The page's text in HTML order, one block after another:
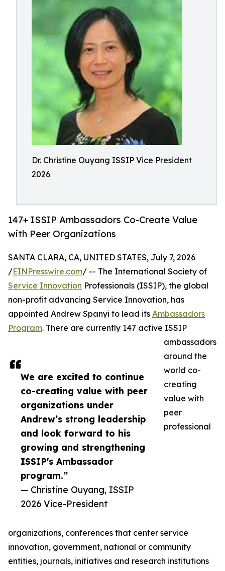
Dr. Christine Ouyang ISSIP Vice President
2026
147+ ISSIP Ambassadors Co-Create Value
with Peer Organizations
We are excited to continue
co-creating value with peer
organizations under
Andrew’s strong leadership
and look forward to his
growing and strengthening
ISSIP's Ambassador
program.”
— Christine Ouyang, ISSIP
2026 Vice-President
SANTA CLARA, CA, UNITED STATES, July 7, 2026
/EINPresswire.com/ -- The International Society of
Service Innovation Professionals (ISSIP), the global
non-profit advancing Service Innovation, has
appointed Andrew Spanyi to lead its Ambassadors
Program. There are currently 147 active ISSIP
ambassadors
around the
world co-
creating
value with
peer
professional
organizations, conferences that center service
innovation, government, national or community
entities, journals, initiatives and research institutions